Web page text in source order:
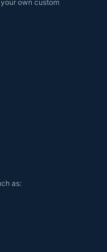
own custom
as: